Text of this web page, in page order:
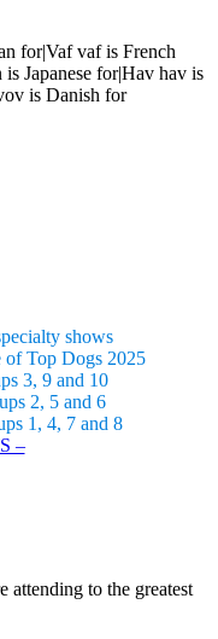
for|Vaf vaf is French
Japanese for|Hav hav is
is Danish for
shows
Top Dogs 2025
3, 9 and 10
2, 5 and 6
1, 4, 7 and 8
–
attending to the greatest